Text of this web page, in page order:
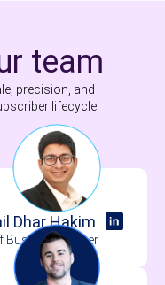
team
precision, and
lifecycle.
Dhar Hakim
Business Officer